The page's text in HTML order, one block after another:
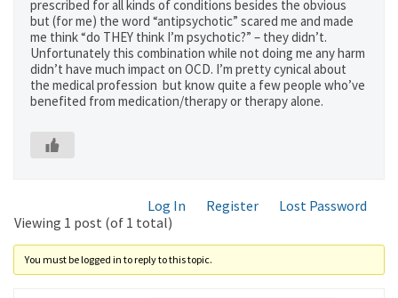
prescribed for all kinds of conditions besides the obvious
but (for me) the word “antipsychotic” scared me and made
me think “do THEY think I’m psychotic?” – they didn’t.
Unfortunately this combination while not doing me any harm
didn’t have much impact on OCD. I’m pretty cynical about
the medical profession but know quite a few people who’ve
benefited from medication/therapy or therapy alone.
Log In Register
Lost Password
Viewing 1 post (of 1 total)
You must be logged in to reply to this topic.